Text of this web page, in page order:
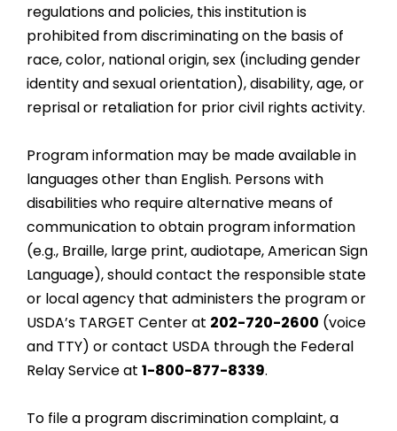
regulations and policies, this institution is
prohibited from discriminating on the basis of
race, color, national origin, sex (including gender
identity and sexual orientation), disability, age, or
reprisal or retaliation for prior civil rights activity.
Program information may be made available in
languages other than English. Persons with
disabilities who require alternative means of
communication to obtain program information
(e.g., Braille, large print, audiotape, American Sign
Language), should contact the responsible state
or local agency that administers the program or
USDA’s TARGET Center at 202-720-2600 (voice
and TTY) or contact USDA through the Federal
Relay Service at 1-800-877-8339.
To file a program discrimination complaint, a